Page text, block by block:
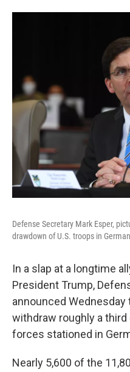
Defense Secretary Mark Esper,
drawdown of U.S. troops in
In a slap at a longtime
President Trump,
announced Wednesday
withdraw roughly a
forces stationed in
Nearly 5,600 of the